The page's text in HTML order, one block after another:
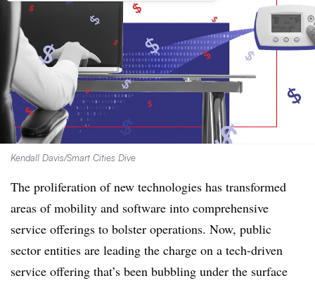
Kendall Davis/Smart Cities Dive
The proliferation of new technologies has transformed
areas of mobility and software into comprehensive
service offerings to bolster operations. Now, public
sector entities are leading the charge on a tech-driven
service offering that’s been bubbling under the surface